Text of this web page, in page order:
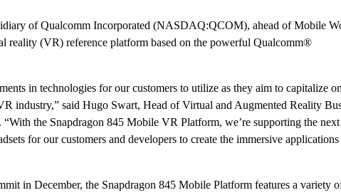
of Qualcomm Incorporated (NASDAQ:QCOM), ahead of Mobile
reality (VR) reference platform based on the powerful Qualcomm®
in technologies for our customers to utilize as they aim to capitalize
industry,” said Hugo Swart, Head of Virtual and Augmented Reality
the Snapdragon 845 Mobile VR Platform, we’re supporting the
for our customers and developers to create the immersive applications
in December, the Snapdragon 845 Mobile Platform features a variety